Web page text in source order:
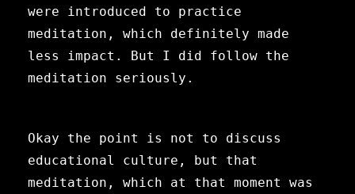
were introduced to practice
meditation, which definitely made
less impact. But I did follow the
meditation seriously.
Okay the point is not to discuss
educational culture, but that
meditation, which at that moment was